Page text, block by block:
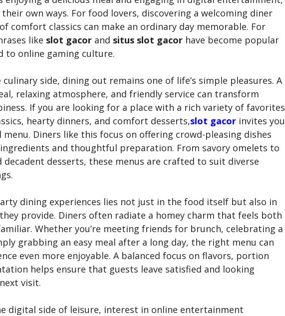
own ways. For food lovers, discovering a welcoming diner
comfort classics can make an ordinary day memorable. For
like slot gacor and situs slot gacor have become popular
to online gaming culture.
side, dining out remains one of life’s simple pleasures. A
relaxing atmosphere, and friendly service can transform
If you are looking for a place with a rich variety of favorites
hearty dinners, and comfort desserts,slot gacor invites you
Diners like this focus on offering crowd-pleasing dishes
and thoughtful preparation. From savory omelets to
decadent desserts, these menus are crafted to suit diverse
dining experiences lies not just in the food itself but also in
provide. Diners often radiate a homey charm that feels both
Whether you’re meeting friends for brunch, celebrating a
grabbing an easy meal after a long day, the right menu can
even more enjoyable. A balanced focus on flavors, portion
helps ensure that guests leave satisfied and looking
visit.
digital side of leisure, interest in online entertainment